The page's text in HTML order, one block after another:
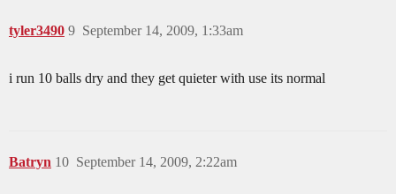
tyler3490 September 14, 2009, 1:33am
9
i run 10 balls dry and they get quieter with use its normal
Batryn September 14, 2009, 2:22am
10